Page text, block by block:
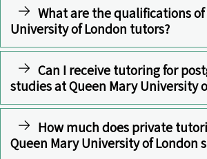
What are the qualifications of
University of London tutors?
Can I receive tutoring for
studies at Queen Mary University
How much does private
Queen Mary University of London